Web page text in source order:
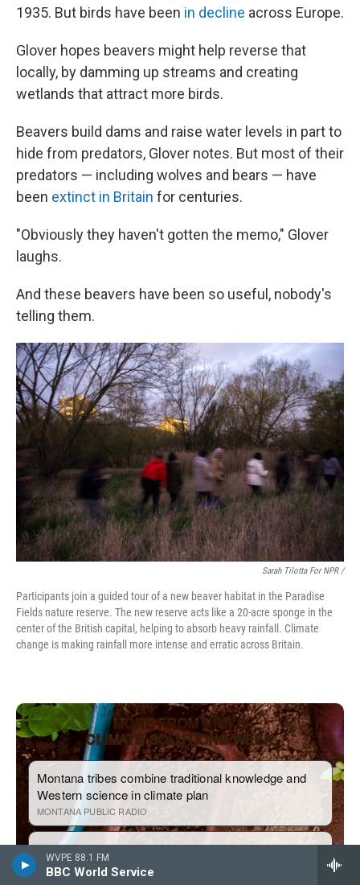
WVPE 88.1 FM
BBC World Service
1935. But birds have been in decline across Europe.
Glover hopes beavers might help reverse that
locally, by damming up streams and creating
wetlands that attract more birds.
Beavers build dams and raise water levels in part to
hide from predators, Glover notes. But most of their
predators — including wolves and bears — have
been extinct in Britain for centuries.
"Obviously they haven't gotten the memo," Glover
laughs.
And these beavers have been so useful, nobody's
telling them.
Sarah Tilotta For NPR /
Participants join a guided tour of a new beaver habitat in the Paradise
Fields nature reserve. The new reserve acts like a 20-acre sponge in the
center of the British capital, helping to absorb heavy rainfall. Climate
change is making rainfall more intense and erratic across Britain.